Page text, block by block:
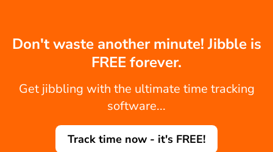
Don't waste another minute! Jibble is
FREE forever.
Get jibbling with the ultimate time tracking
software...
Track time now - it's FREE!